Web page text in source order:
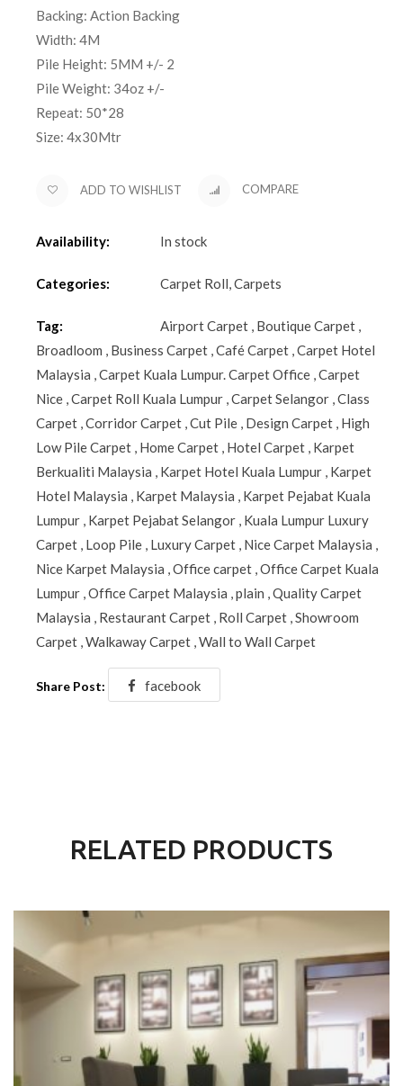
Backing: Action Backing
Width: 4M
Pile Height: 5MM +/- 2
Pile Weight: 34oz +/-
Repeat: 50*28
Size: 4x30Mtr
ADD TO WISHLIST COMPARE
Availability: In stock
Categories: Carpet Roll ,Carpets
Tag: Airport Carpet Boutique Carpet
Broadloom
Business Carpet ,Café Carpet ,Carpet Hotel
Malaysia ,Carpet Kuala Lumpur. Carpet Office ,Carpet
Nice ,Carpet Roll Kuala Lumpur ,Carpet Selangor ,Class
Carpet ,Corridor Carpet ,Cut Pile Design Carpet High
Low Pile Carpet Home Carpet Hotel Carpet Karpet
Berkualiti Malaysia
Karpet Hotel Kuala Lumpur Karpet
Hotel Malaysia
Karpet Malaysia
Karpet Pejabat Kuala
Lumpur Karpet Pejabat Selangor Kuala Lumpur Luxury
Carpet Loop Pile Luxury Carpet Nice Carpet Malaysia
Nice Karpet Malaysia ,Office carpet ,Office Carpet Kuala
Lumpur ,Office Carpet Malaysia ,plain ,Quality Carpet
Malaysia
Restaurant Carpet Roll Carpet ,Showroom
Carpet ,Walkaway Carpet ,Wall to Wall Carpet
Share Post: facebook
RELATED PRODUCTS